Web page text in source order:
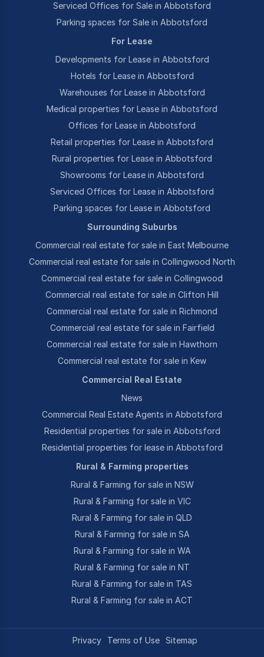
Serviced Offices for Sale in Abbotsford
Parking spaces for Sale in Abbotsford
For Lease
Developments for Lease in Abbotsford
Hotels for Lease in Abbotsford
Warehouses for Lease in Abbotsford
Medical properties for Lease in Abbotsford
Offices for Lease in Abbotsford
Retail properties for Lease in Abbotsford
Rural properties for Lease in Abbotsford
Showrooms for Lease in Abbotsford
Serviced Offices for Lease in Abbotsford
Parking spaces for Lease in Abbotsford
Surrounding Suburbs
Commercial real estate for sale in East Melbourne
Commercial real estate for sale in Collingwood North
Commercial real estate for sale in Collingwood
Commercial real estate for sale in Clifton Hill
Commercial real estate for sale in Richmond
Commercial real estate for sale in Fairfield
Commercial real estate for sale in Hawthorn
Commercial real estate for sale in Kew
Commercial Real Estate
News
Commercial Real Estate Agents in Abbotsford
Residential properties for sale in Abbotsford
Residential properties for lease in Abbotsford
Rural & Farming properties
Rural & Farming for sale in NSW
Rural & Farming for sale in VIC
Rural & Farming for sale in QLD
Rural & Farming for sale in SA
Rural & Farming for sale in WA
Rural & Farming for sale in NT
Rural & Farming for sale in TAS
Rural & Farming for sale in ACT
Privacy Terms of Use Sitemap